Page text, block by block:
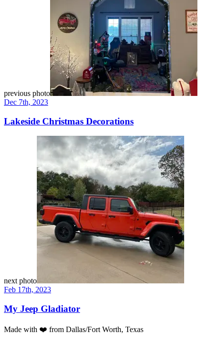
previous photo
Dec 7th, 2023
Lakeside Christmas Decorations
next photo
Feb 17th, 2023
My Jeep Gladiator
Made with ❤️ from Dallas/Fort Worth, Texas